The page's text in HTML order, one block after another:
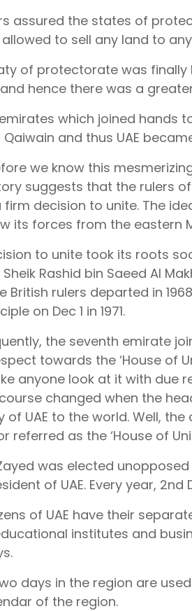
assured the states of
allowed to sell any land to
of protectorate was finally
hence there was a
which joined hands
Qaiwain and thus UAE
we know this
suggests that the rulers
firm decision to unite. The
its forces from the eastern
to unite took its roots
Rashid bin Saeed Al
British rulers departed in
on Dec 1 in 1971.
the seventh emirate
towards the ‘House of
anyone look at it with due
changed when the
of UAE to the world. Well,
referred as the ‘House of
was elected
of UAE. Every year,
of UAE have their
institutes and
days in the region are
of the region.